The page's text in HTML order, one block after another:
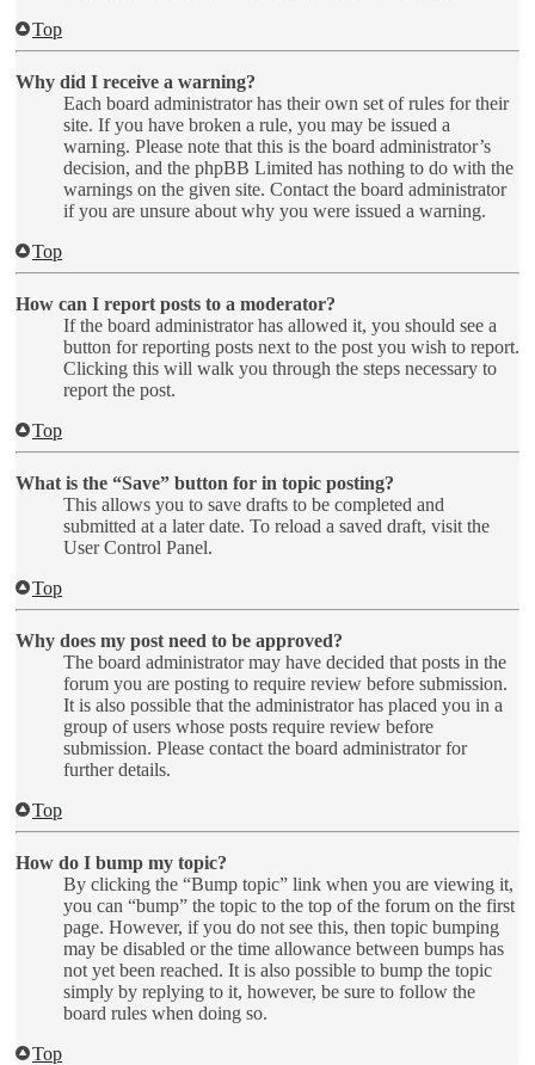
Top
Why did I receive a warning?
Each board administrator has their own set of rules for their
site. If you have broken a rule, you may be issued a
warning. Please note that this is the board administrator’s
decision, and the phpBB Limited has nothing to do with the
warnings on the given site. Contact the board administrator
if you are unsure about why you were issued a warning.
Top
How can I report posts to a moderator?
If the board administrator has allowed it, you should see a
button for reporting posts next to the post you wish to report.
Clicking this will walk you through the steps necessary to
report the post.
Top
What is the “Save” button for in topic posting?
This allows you to save drafts to be completed and
submitted at a later date. To reload a saved draft, visit the
User Control Panel.
Top
Why does my post need to be approved?
The board administrator may have decided that posts in the
forum you are posting to require review before submission.
It is also possible that the administrator has placed you in a
group of users whose posts require review before
submission. Please contact the board administrator for
further details.
Top
How do I bump my topic?
By clicking the “Bump topic” link when you are viewing it,
you can “bump” the topic to the top of the forum on the first
page. However, if you do not see this, then topic bumping
may be disabled or the time allowance between bumps has
not yet been reached. It is also possible to bump the topic
simply by replying to it, however, be sure to follow the
board rules when doing so.
Top